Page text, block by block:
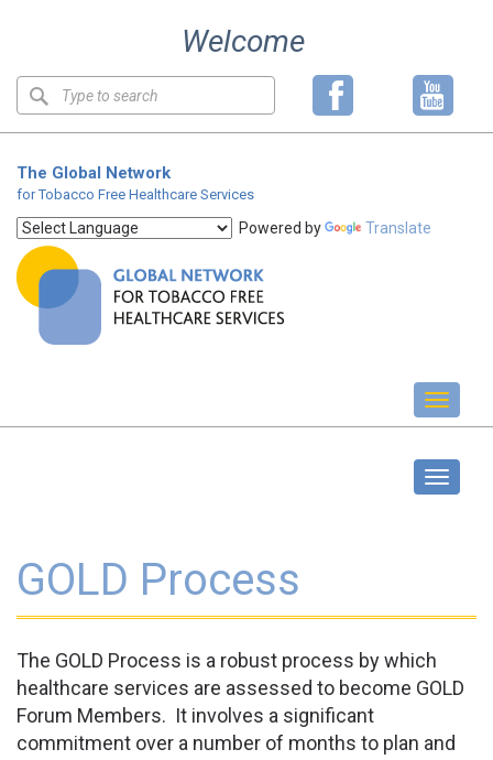
Welcome
Keyword
The Global Network
for Tobacco Free Healthcare Services
Powered by Translate
Toggle
GOLD Process
The GOLD Process is a robust process by which
healthcare services are assessed to become GOLD
Forum Members. It involves a significant
commitment over a number of months to plan and